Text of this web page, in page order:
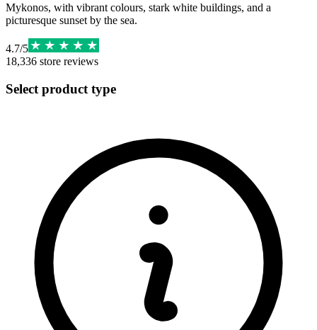
Mykonos, with vibrant colours, stark white buildings, and a
picturesque sunset by the sea.
4.7/5
18,336 store reviews
Select product type